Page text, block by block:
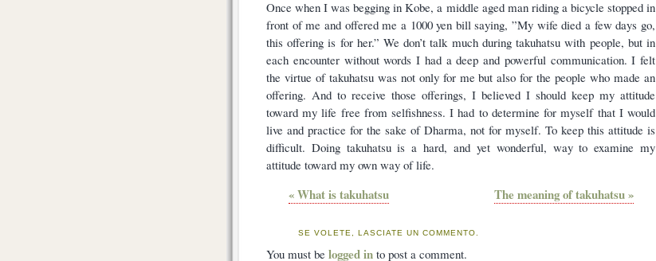
Once when I was begging in Kobe, a middle aged man riding a bicycle stopped in
front of me and offered me a 1000 yen bill saying, ”My wife died a few days go,
this offering is for her.” We don’t talk much during takuhatsu with people, but in
each encounter without words I had a deep and powerful communication. I felt
the virtue of takuhatsu was not only for me but also for the people who made an
offering. And to receive those offerings, I believed I should keep my attitude
toward my life free from selfishness. I had to determine for myself that I would
live and practice for the sake of Dharma, not for myself. To keep this attitude is
difficult. Doing takuhatsu is a hard, and yet wonderful, way to examine my
attitude toward my own way of life.
« What is takuhatsu The meaning of takuhatsu »
SE VOLETE, LASCIATE UN COMMENTO.
You must be logged in to post a comment.